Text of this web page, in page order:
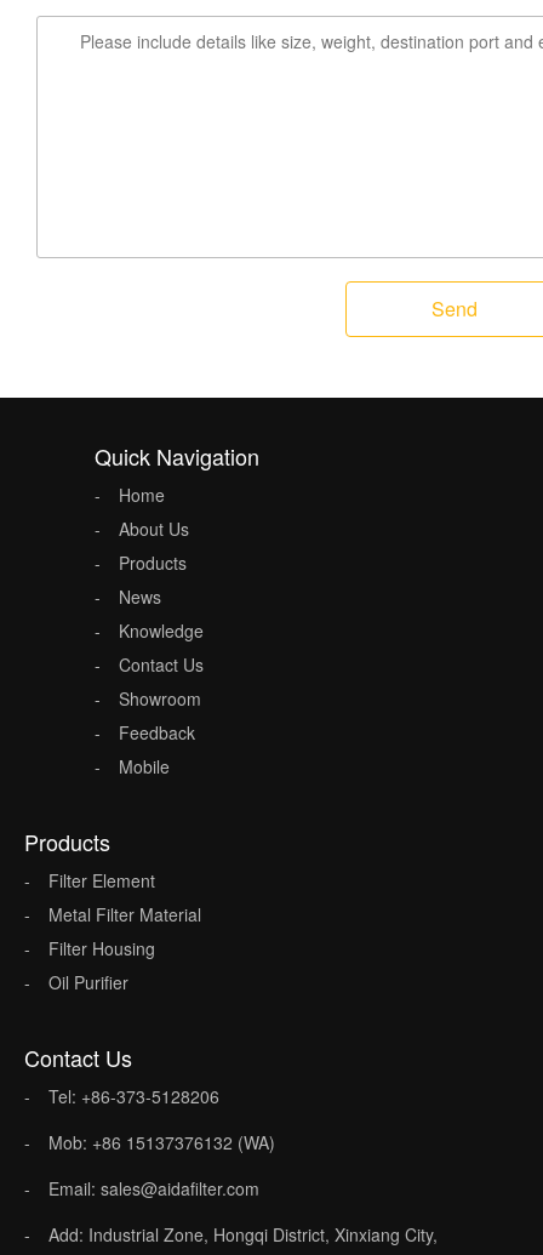
Send
Quick Navigation
Home
About Us
Products
News
Knowledge
Contact Us
Showroom
Feedback
Mobile
Products
Filter Element
Metal Filter Material
Filter Housing
Oil Purifier
Contact Us
Tel: +86-373-5128206
Mob: +86 15137376132 (WA)
Email: sales@aidafilter.com
Add: Industrial Zone, Hongqi District, Xinxiang City,